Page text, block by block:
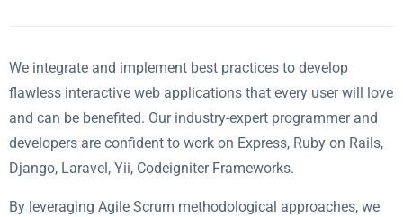
We integrate and implement best practices to develop
flawless interactive web applications that every user will love
and can be benefited. Our industry-expert programmer and
developers are confident to work on Express, Ruby on Rails,
Django, Laravel, Yii, Codeigniter Frameworks.
By leveraging Agile Scrum methodological approaches, we